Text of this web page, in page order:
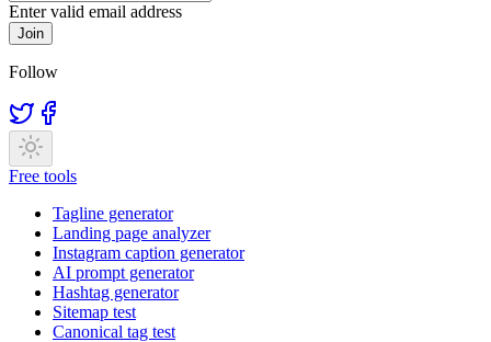
Enter valid email address
Join
Follow
Free tools
Tagline generator
Landing page analyzer
Instagram caption generator
AI prompt generator
Hashtag generator
Sitemap test
Canonical tag test